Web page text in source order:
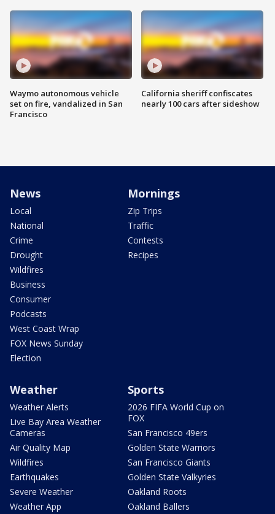
Waymo autonomous vehicle
set on fire, vandalized in San
Francisco
California sheriff confiscates
nearly 100 cars after sideshow
News
Local
National
Crime
Drought
Wildfires
Business
Consumer
Podcasts
West Coast Wrap
FOX News Sunday
Election
Mornings
Zip Trips
Traffic
Contests
Recipes
Weather
Weather Alerts
Live Bay Area Weather
Cameras
Air Quality Map
Wildfires
Earthquakes
Severe Weather
Weather App
Sports
2026 FIFA World Cup on
FOX
San Francisco 49ers
Golden State Warriors
San Francisco Giants
Golden State Valkyries
Oakland Roots
Oakland Ballers